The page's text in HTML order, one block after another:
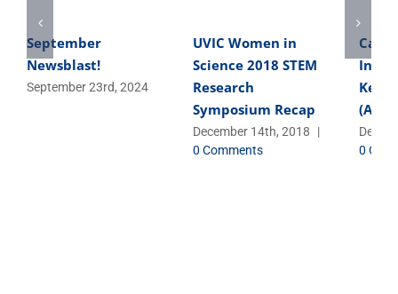
September
Newsblast!
September 23rd, 2024
UVIC Women in
Science 2018 STEM
Research
Symposium Recap
December 14th, 2018
|
0 Comments
0